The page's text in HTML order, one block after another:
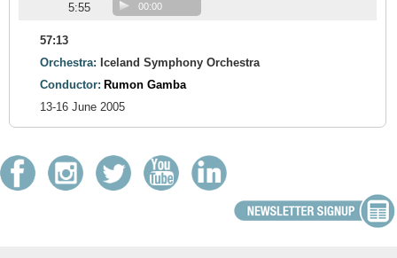
5:55
00:00
57:13
Orchestra: Iceland Symphony Orchestra
Conductor: Rumon Gamba
13-16 June 2005